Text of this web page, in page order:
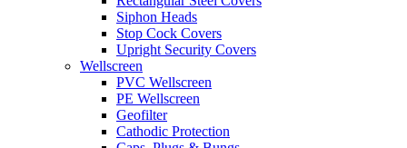
Siphon Heads
Stop Cock Covers
Upright Security Covers
Wellscreen
PVC Wellscreen
PE Wellscreen
Geofilter
Cathodic Protection